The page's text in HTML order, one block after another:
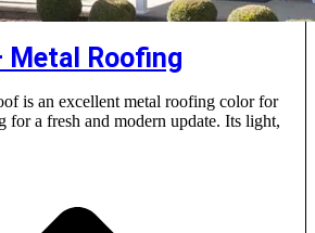
Metal Roofing
is an excellent metal roofing color for
for a fresh and modern update. Its light,